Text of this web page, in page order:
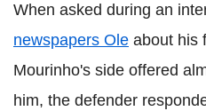
When asked during an
newspapers Ole about his
Mourinho's side offered
him, the defender